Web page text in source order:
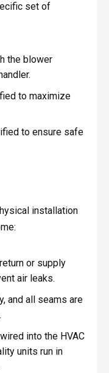
set of
the blower
to maximize
to ensure safe
installation
or supply
air leaks.
and all seams are
into the HVAC
units run in